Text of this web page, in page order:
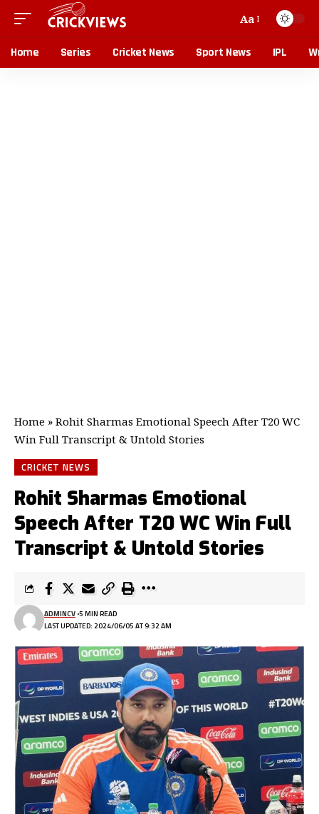
Aa
Home Series Cricket News Sport News IPL
Home » Rohit Sharmas Emotional Speech After T20 WC
Win Full Transcript & Untold Stories
CRICKET NEWS
Rohit Sharmas Emotional
Speech After T20 WC Win Full
Transcript & Untold Stories
LAST UPDATED: 2024/06/05 AT 9:32 AM
ADMINCV 5 MIN READ